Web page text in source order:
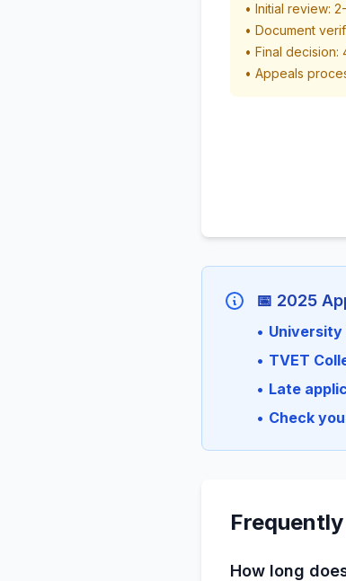
• Initial review:
• Document
• Final
• Appeals
📅 2025
•
• TVET
• Late
• Check
How long